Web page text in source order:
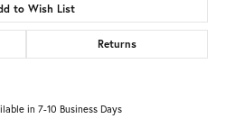
to Wish List
Returns
in 7-10 Business Days